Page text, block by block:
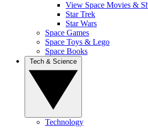
View Space Movies &
Star Trek
Star Wars
Space Games
Space Toys & Lego
Space Books
Technology